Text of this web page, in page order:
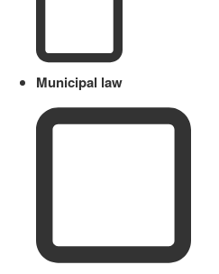
Municipal law